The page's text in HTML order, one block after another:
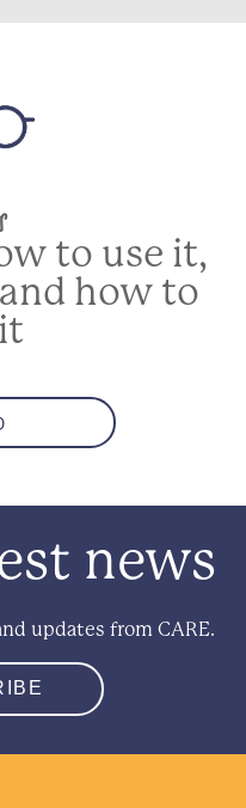
to use it,
how to
news
updates from CARE.